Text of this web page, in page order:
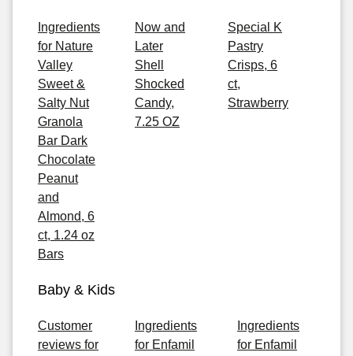
Ingredients
for Nature
Valley
Sweet &
Salty Nut
Granola
Bar Dark
Chocolate
Peanut
and
Almond, 6
ct, 1.24 oz
Bars
Now and
Later
Shell
Shocked
Candy,
7.25 OZ
Special K
Pastry
Crisps, 6
ct,
Strawberry
Baby & Kids
Customer
reviews for
Ingredients
for Enfamil
Ingredients
for Enfamil